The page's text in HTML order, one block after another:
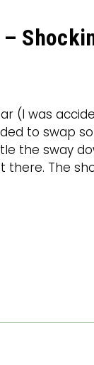
(I was
to swap
the sway
The